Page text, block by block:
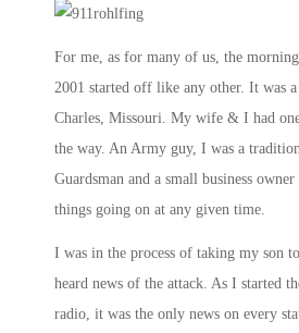
For me, as for many of us, the morning
2001 started off like any other. It was
Charles, Missouri. My wife & I had
the way. An Army guy, I was a
Guardsman and a small business
things going on at any given time.
I was in the process of taking my son
heard news of the attack. As I started
radio, it was the only news on every